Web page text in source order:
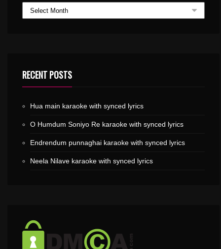
RECENT POSTS
Hua main karaoke with synced lyrics
O Humdum Soniyo Re karaoke with synced lyrics
Endrendum punnaghai karaoke with synced lyrics
Neela Nilave karaoke with synced lyrics